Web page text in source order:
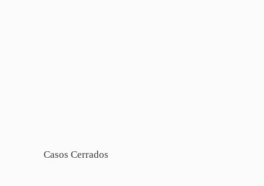
Casos Cerrados